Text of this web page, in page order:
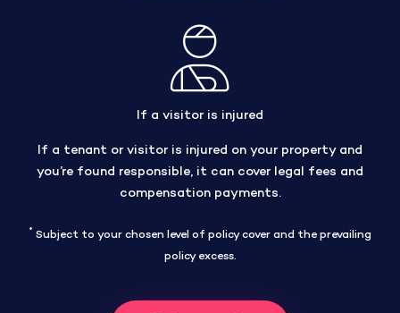
If a visitor is injured
If a tenant or visitor is injured on your property and
you’re found responsible, it can cover legal fees and
compensation payments.
* Subject to your chosen level of policy cover and the prevailing
policy excess.